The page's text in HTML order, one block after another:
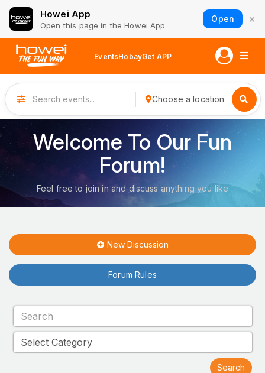
Howei App
Open this page in the Howei App
Open ×
EventsHobayGet APP
Choose a location
Welcome To Our Fun
Forum!
Feel free to join in and discuss anything you like
New Discussion
Forum Rules